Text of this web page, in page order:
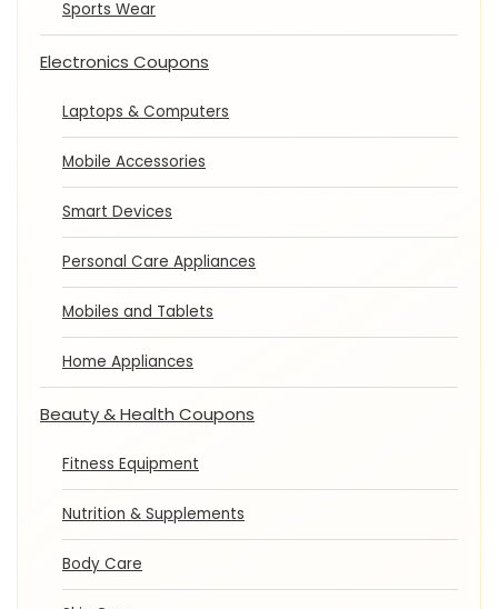
Sports Wear
Electronics Coupons
Laptops & Computers
Mobile Accessories
Smart Devices
Personal Care Appliances
Mobiles and Tablets
Home Appliances
Beauty & Health Coupons
Fitness Equipment
Nutrition & Supplements
Body Care